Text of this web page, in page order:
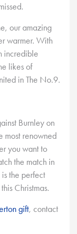
our amazing
warmer. With
incredible
likes of
in The No.9.
Burnley on
most renowned
you want to
the match in
the perfect
Christmas.
gift, contact